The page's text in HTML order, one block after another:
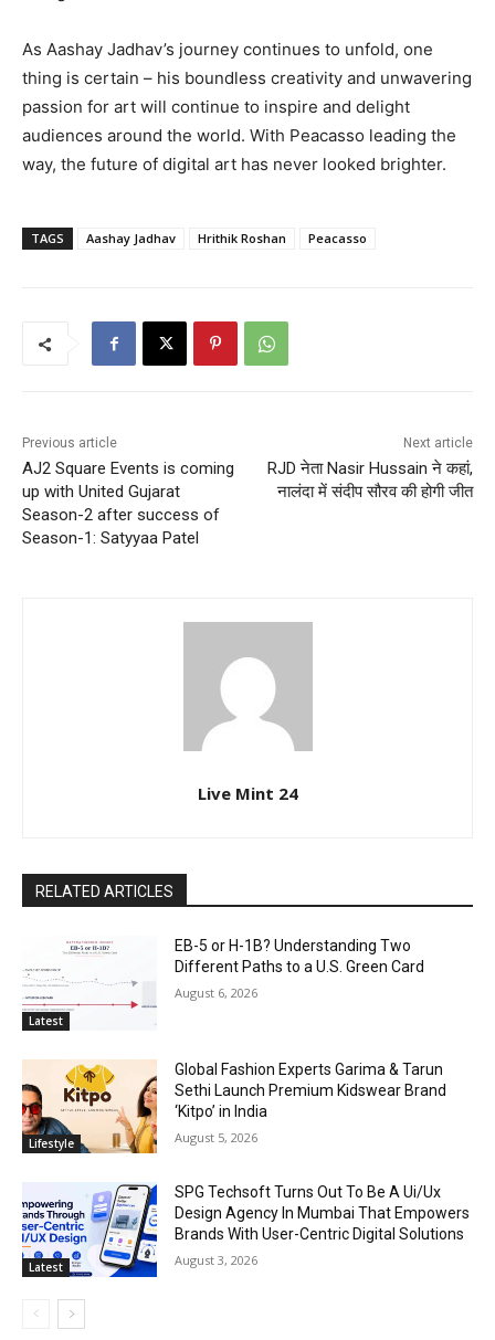
As Aashay Jadhav’s journey continues to unfold, one
thing is certain – his boundless creativity and unwavering
passion for art will continue to inspire and delight
audiences around the world. With Peacasso leading the
way, the future of digital art has never looked brighter.
TAGS Aashay Jadhav Hrithik Roshan Peacasso
Previous article
AJ2 Square Events is coming
up with United Gujarat
Season-2 after success of
Season-1: Satyyaa Patel
Next article
RJD नेता Nasir Hussain ने कहां,
नालंदा में संदीप सौरव की होगी जीत
Live Mint 24
RELATED ARTICLES
Latest
EB-5 or H-1B? Understanding Two
Different Paths to a U.S. Green Card
August 6, 2026
Lifestyle
Global Fashion Experts Garima & Tarun
Sethi Launch Premium Kidswear Brand
‘Kitpo’ in India
August 5, 2026
Latest
SPG Techsoft Turns Out To Be A Ui/Ux
Design Agency In Mumbai That Empowers
Brands With User-Centric Digital Solutions
August 3, 2026